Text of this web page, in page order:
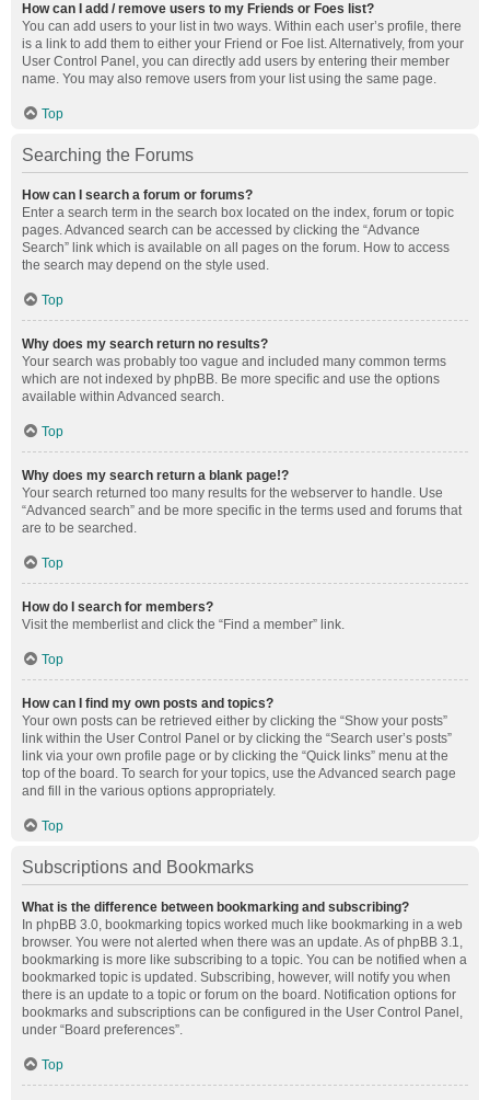
How can I add / remove users to my Friends or Foes list?
You can add users to your list in two ways. Within each user’s profile, there
is a link to add them to either your Friend or Foe list. Alternatively, from your
User Control Panel, you can directly add users by entering their member
name. You may also remove users from your list using the same page.
Top
Searching the Forums
How can I search a forum or forums?
Enter a search term in the search box located on the index, forum or topic
pages. Advanced search can be accessed by clicking the “Advance
Search” link which is available on all pages on the forum. How to access
the search may depend on the style used.
Top
Why does my search return no results?
Your search was probably too vague and included many common terms
which are not indexed by phpBB. Be more specific and use the options
available within Advanced search.
Top
Why does my search return a blank page!?
Your search returned too many results for the webserver to handle. Use
“Advanced search” and be more specific in the terms used and forums that
are to be searched.
Top
How do I search for members?
Visit the memberlist and click the “Find a member” link.
Top
How can I find my own posts and topics?
Your own posts can be retrieved either by clicking the “Show your posts”
link within the User Control Panel or by clicking the “Search user’s posts”
link via your own profile page or by clicking the “Quick links” menu at the
top of the board. To search for your topics, use the Advanced search page
and fill in the various options appropriately.
Top
Subscriptions and Bookmarks
What is the difference between bookmarking and subscribing?
In phpBB 3.0, bookmarking topics worked much like bookmarking in a web
browser. You were not alerted when there was an update. As of phpBB 3.1,
bookmarking is more like subscribing to a topic. You can be notified when a
bookmarked topic is updated. Subscribing, however, will notify you when
there is an update to a topic or forum on the board. Notification options for
bookmarks and subscriptions can be configured in the User Control Panel,
under “Board preferences”.
Top